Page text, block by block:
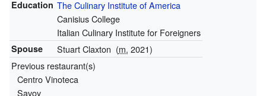
Education The Culinary Institute of America
Canisius College
Italian Culinary Institute for Foreigners
Spouse Stuart Claxton (m. 2021)
Previous restaurant(s)
Centro Vinoteca
Savoy